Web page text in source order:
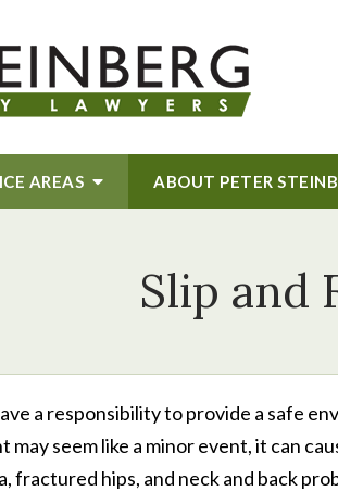
AREAS ABOUT PETER
Slip and
a responsibility to provide a safe
may seem like a minor event, it can
fractured hips, and neck and back